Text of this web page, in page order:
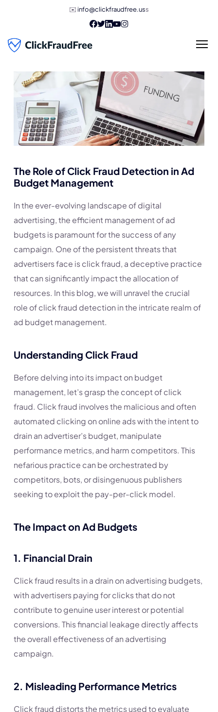
✉️ info@clickfraudfree.uss
The Role of Click Fraud Detection in Ad
Budget Management
In the ever-evolving landscape of digital
advertising, the efficient management of ad
budgets is paramount for the success of any
campaign. One of the persistent threats that
advertisers face is click fraud, a deceptive practice
that can significantly impact the allocation of
resources. In this blog, we will unravel the crucial
role of click fraud detection in the intricate realm of
ad budget management.
Understanding Click Fraud
Before delving into its impact on budget
management, let’s grasp the concept of click
fraud. Click fraud involves the malicious and often
automated clicking on online ads with the intent to
drain an advertiser’s budget, manipulate
performance metrics, and harm competitors. This
nefarious practice can be orchestrated by
competitors, bots, or disingenuous publishers
seeking to exploit the pay-per-click model.
The Impact on Ad Budgets
1. Financial Drain
Click fraud results in a drain on advertising budgets,
with advertisers paying for clicks that do not
contribute to genuine user interest or potential
conversions. This financial leakage directly affects
the overall effectiveness of an advertising
campaign.
2. Misleading Performance Metrics
Click fraud distorts the metrics used to evaluate